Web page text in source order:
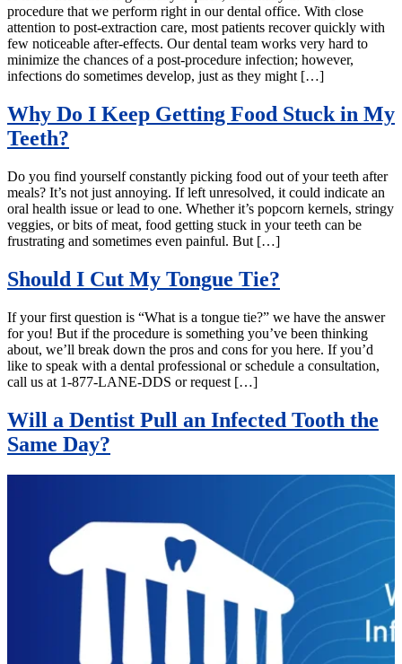
procedure that we perform right in our dental office. With close
attention to post-extraction care, most patients recover quickly with
few noticeable after-effects. Our dental team works very hard to
minimize the chances of a post-procedure infection; however,
infections do sometimes develop, just as they might […]
Why Do I Keep Getting Food Stuck in My
Teeth?
Do you find yourself constantly picking food out of your teeth after
meals? It’s not just annoying. If left unresolved, it could indicate an
oral health issue or lead to one. Whether it’s popcorn kernels, stringy
veggies, or bits of meat, food getting stuck in your teeth can be
frustrating and sometimes even painful. But […]
Should I Cut My Tongue Tie?
If your first question is “What is a tongue tie?” we have the answer
for you! But if the procedure is something you’ve been thinking
about, we’ll break down the pros and cons for you here. If you’d
like to speak with a dental professional or schedule a consultation,
call us at 1-877-LANE-DDS or request […]
Will a Dentist Pull an Infected Tooth the
Same Day?